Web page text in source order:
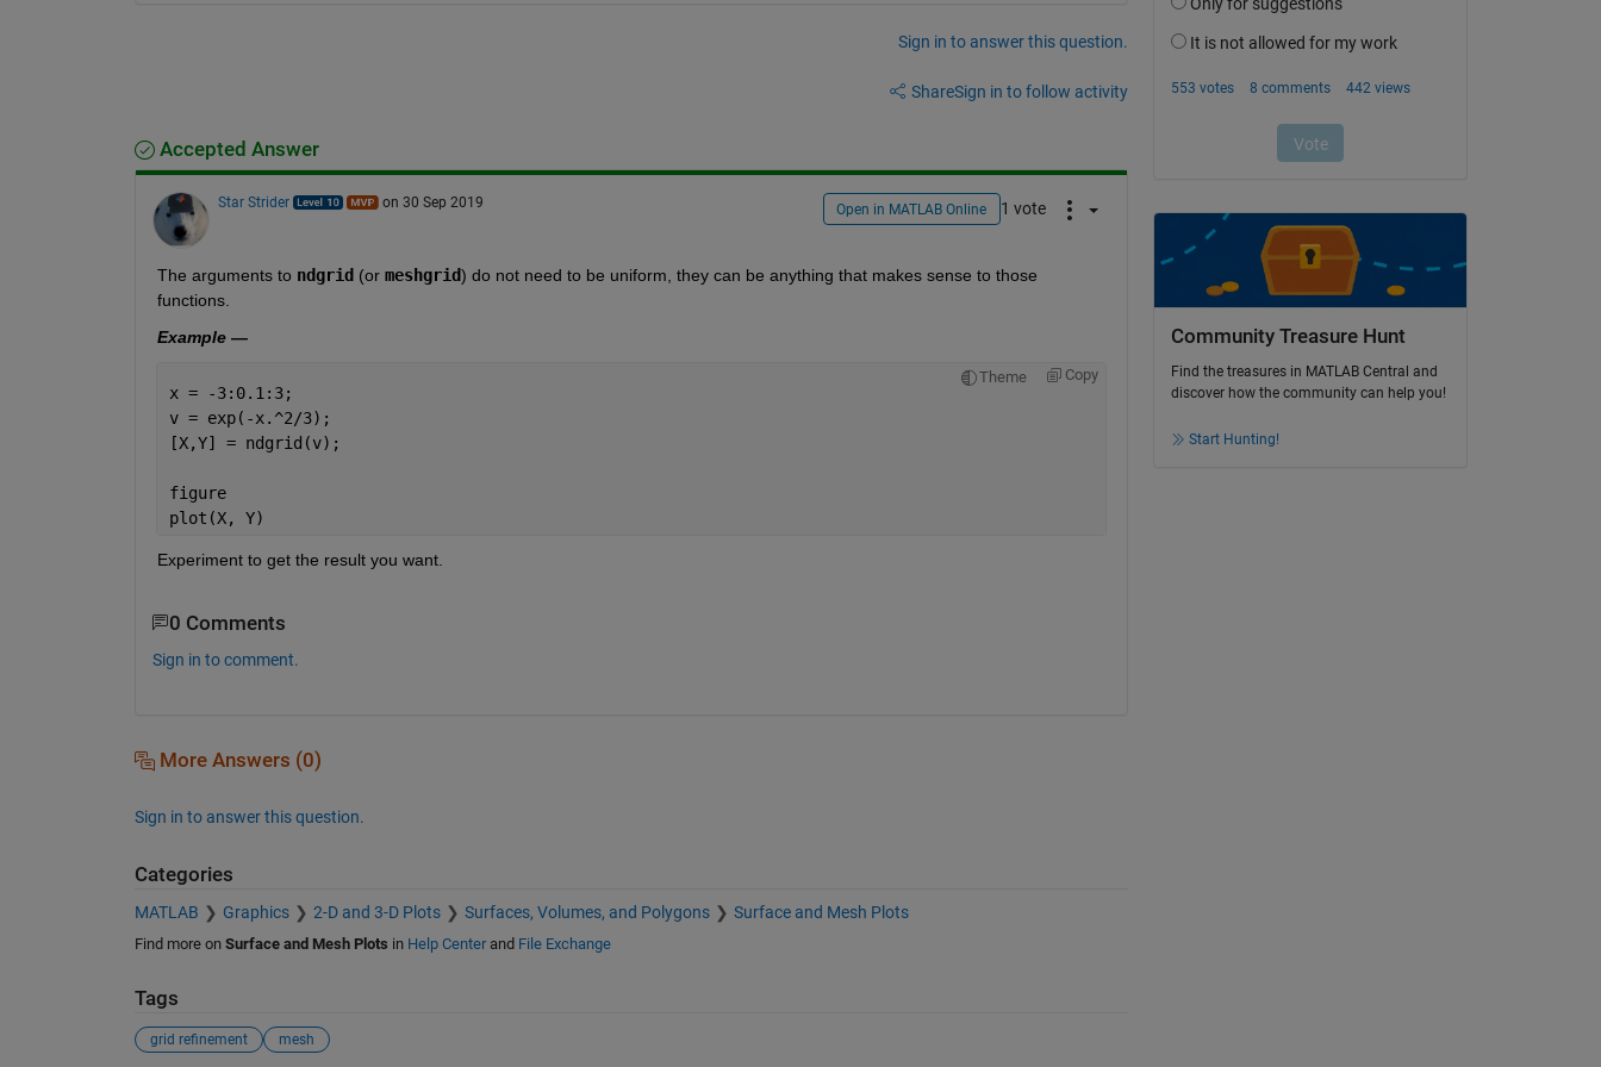
Sign in to answer this question.
ShareSign in to follow activity
Accepted Answer
Star Strider on 30 Sep 2019 Open in MATLAB Online 1 vote
The arguments to ndgrid (or meshgrid) do not need to be uniform, they can be anything that makes sense to those
functions.
Example —
Theme Copy
x = -3:0.1:3;
v = exp(-x.^2/3);
[X,Y] = ndgrid(v);
figure
plot(X, Y)
Experiment to get the result you want.
0 Comments
Sign in to comment.
More Answers (0)
Sign in to answer this question.
Categories
MATLAB Graphics 2-D and 3-D Plots Surfaces, Volumes, and Polygons Surface and Mesh Plots
Find more on Surface and Mesh Plots in Help Centerand File Exchange
Tags
grid refinement mesh
Community Treasure Hunt
Find the treasures in MATLAB Central and
discover how the community can help you!
Start Hunting!